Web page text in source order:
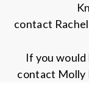
contact
If you
contact Molly